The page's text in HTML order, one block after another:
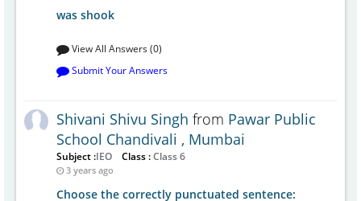
was shook
View All Answers (0)
Submit Your Answers
Shivani Shivu Singh from Pawar Public
School Chandivali , Mumbai
Subject :IEO Class :Class 6
3 years ago
Choose the correctly punctuated sentence: